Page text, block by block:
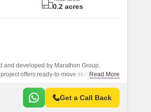
0.2 acres
and developed by Marathon Group.
offers ready-to-move studioRead More
Get a Call Back